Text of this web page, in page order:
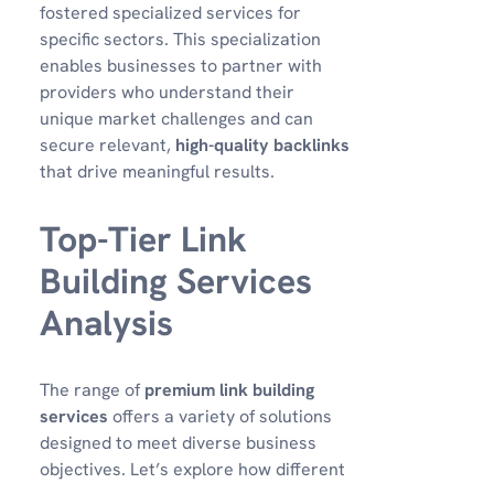
fostered specialized services for
specific sectors. This specialization
enables businesses to partner with
providers who understand their
unique market challenges and can
secure relevant, high-quality backlinks
that drive meaningful results.
Top-Tier Link
Building Services
Analysis
The range ofpremium link building
services offers a variety of solutions
designed to meet diverse business
objectives. Let’s explore how different